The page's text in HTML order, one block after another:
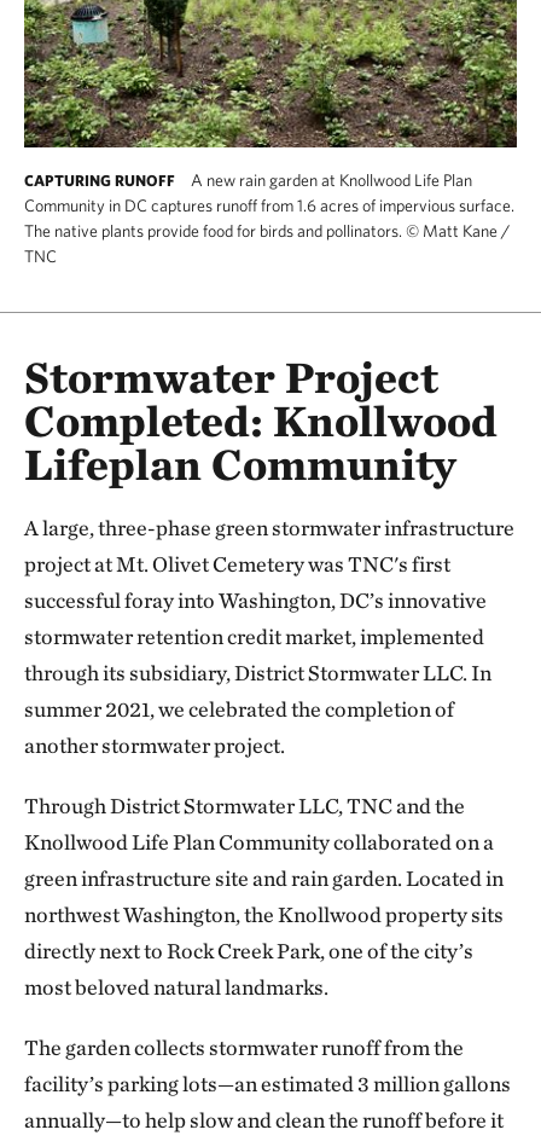
CAPTURING RUNOFF
A new rain garden at Knollwood Life Plan
Community in DC captures runoff from 1.6 acres of impervious surface.
The native plants provide food for birds and pollinators. © Matt Kane /
TNC
Stormwater Project
Completed: Knollwood
Lifeplan Community
A large, three-phase green stormwater infrastructure
project at Mt. Olivet Cemetery was TNC's first
successful foray into Washington, DC’s innovative
stormwater retention credit market, implemented
through its subsidiary, District Stormwater LLC. In
summer 2021, we celebrated the completion of
another stormwater project.
Through District Stormwater LLC, TNC and the
Knollwood Life Plan Community collaborated on a
green infrastructure site and rain garden. Located in
northwest Washington, the Knollwood property sits
directly next to Rock Creek Park, one of the city’s
most beloved natural landmarks.
The garden collects stormwater runoff from the
facility’s parking lots—an estimated 3 million gallons
annually—to help slow and clean the runoff before it